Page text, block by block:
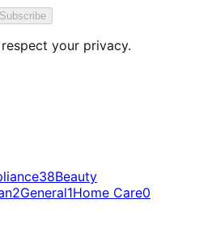
Subscribe
your privacy.
38Beauty
2General1Home Care0